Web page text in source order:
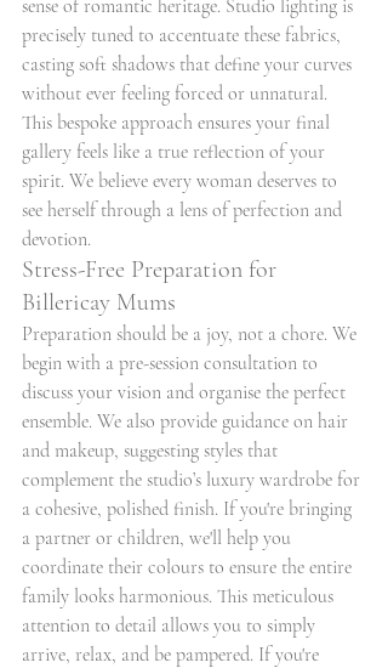
sense of romantic heritage. Studio lighting is
precisely tuned to accentuate these fabrics,
casting soft shadows that define your curves
without ever feeling forced or unnatural.
This bespoke approach ensures your final
gallery feels like a true reflection of your
spirit. We believe every woman deserves to
see herself through a lens of perfection and
devotion.
Stress-Free Preparation for
Billericay Mums
Preparation should be a joy, not a chore. We
begin with a pre-session consultation to
discuss your vision and organise the perfect
ensemble. We also provide guidance on hair
and makeup, suggesting styles that
complement the studio’s luxury wardrobe for
a cohesive, polished finish. If you're bringing
a partner or children, we'll help you
coordinate their colours to ensure the entire
family looks harmonious. This meticulous
attention to detail allows you to simply
arrive, relax, and be pampered. If you're